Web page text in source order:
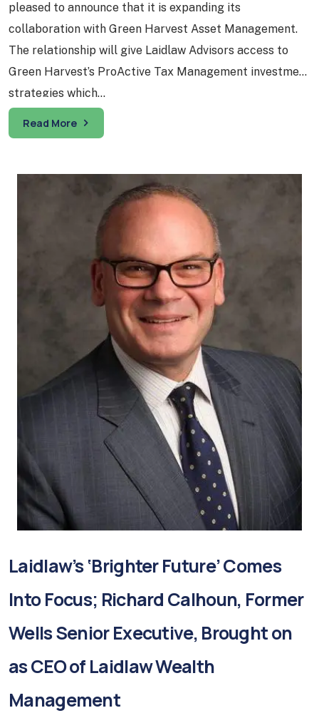
pleased to announce that it is expanding its
collaboration with Green Harvest Asset Management.
The relationship will give Laidlaw Advisors access to
Green Harvest’s ProActive Tax Management investment
strategies which…
Read More
Laidlaw’s ‘Brighter Future’ Comes
Into Focus; Richard Calhoun, Former
Wells Senior Executive, Brought on
as CEO of Laidlaw Wealth
Management